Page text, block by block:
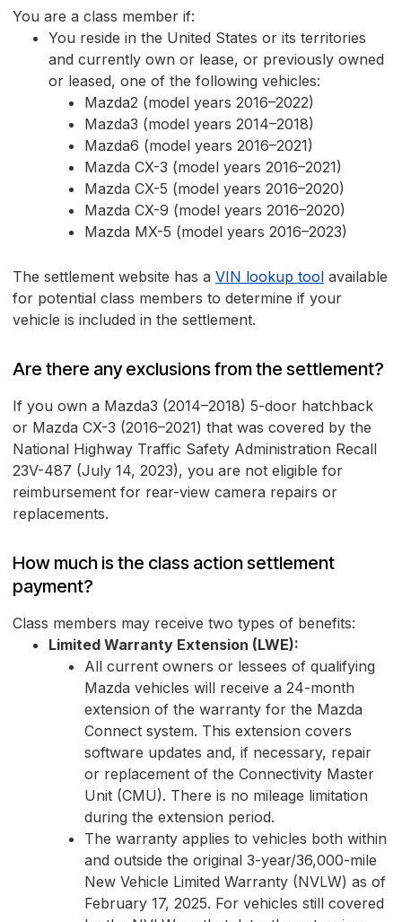
You are a class member if:
You reside in the United States or its territories
and currently own or lease, or previously owned
or leased, one of the following vehicles:
Mazda2 (model years 2016–2022)
Mazda3 (model years 2014–2018)
Mazda6 (model years 2016–2021)
Mazda CX-3 (model years 2016–2021)
Mazda CX-5 (model years 2016–2020)
Mazda CX-9 (model years 2016–2020)
Mazda MX-5 (model years 2016–2023)
The settlement website has a VIN lookup tool available
for potential class members to determine if your
vehicle is included in the settlement.
Are there any exclusions from the settlement?
If you own a Mazda3 (2014–2018) 5-door hatchback
or Mazda CX-3 (2016–2021) that was covered by the
National Highway Traffic Safety Administration Recall
23V-487 (July 14, 2023), you are not eligible for
reimbursement for rear-view camera repairs or
replacements.
How much is the class action settlement
payment?
Class members may receive two types of benefits:
Limited Warranty Extension (LWE):
All current owners or lessees of qualifying
Mazda vehicles will receive a 24-month
extension of the warranty for the Mazda
Connect system. This extension covers
software updates and, if necessary, repair
or replacement of the Connectivity Master
Unit (CMU). There is no mileage limitation
during the extension period.
The warranty applies to vehicles both within
and outside the original 3-year/36,000-mile
New Vehicle Limited Warranty (NVLW) as of
February 17, 2025. For vehicles still covered